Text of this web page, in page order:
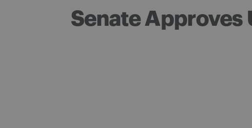
Senate Approves